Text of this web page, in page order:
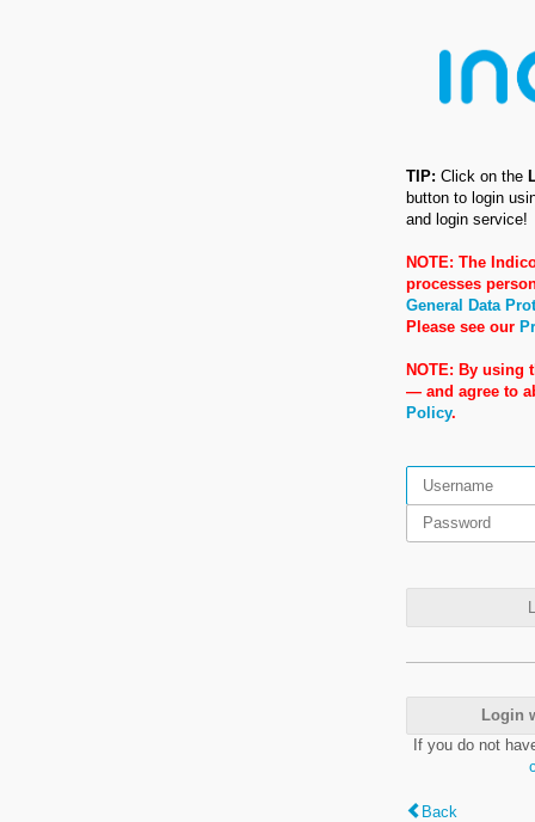
TIP: Click on the
button to login
and login service!
NOTE: The
processes
General Data
Please see our
NOTE: By using
— and agree to
Policy.
Login
If you do not
Back